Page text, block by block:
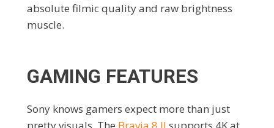
absolute filmic quality and raw brightness
muscle.
GAMING FEATURES
Sony knows gamers expect more than just